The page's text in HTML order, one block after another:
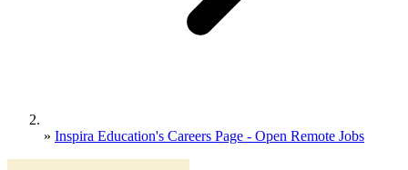
» Inspira Education's Careers Page - Open Remote Jobs